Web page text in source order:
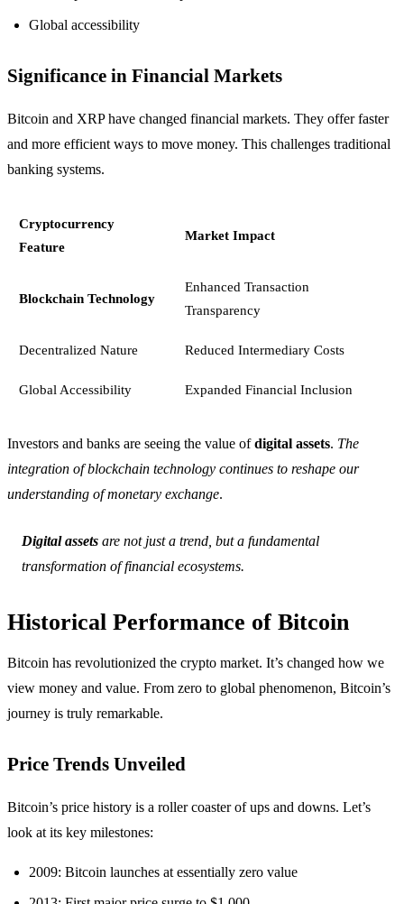
Global accessibility
Significance in Financial Markets
Bitcoin and XRP have changed financial markets. They offer faster
and more efficient ways to move money. This challenges traditional
banking systems.
Cryptocurrency
Feature
Market Impact
Blockchain Technology
Enhanced Transaction
Transparency
Decentralized Nature Reduced Intermediary Costs
Global Accessibility Expanded Financial Inclusion
Investors and banks are seeing the value ofdigital assets. The
integration of blockchain technology continues to reshape our
understanding of monetary exchange.
Digital assets are not just a trend, but a fundamental
transformation of financial ecosystems.
Historical Performance of Bitcoin
Bitcoin has revolutionized the crypto market. It’s changed how we
view money and value. From zero to global phenomenon, Bitcoin’s
journey is truly remarkable.
Price Trends Unveiled
Bitcoin’s price history is a roller coaster of ups and downs. Let’s
look at its key milestones:
2009: Bitcoin launches at essentially zero value